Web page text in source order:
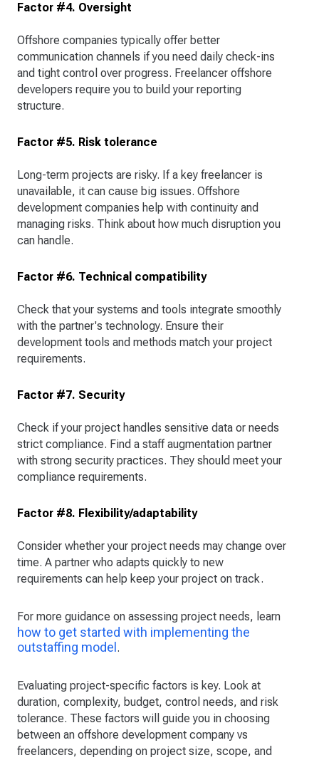
Factor #4. Oversight
Offshore companies typically offer better
communication channels if you need daily check-ins
and tight control over progress. Freelancer offshore
developers require you to build your reporting
structure.
Factor #5. Risk tolerance
Long-term projects are risky. If a key freelancer is
unavailable, it can cause big issues. Offshore
development companies help with continuity and
managing risks. Think about how much disruption you
can handle.
Factor #6. Technical compatibility
Check that your systems and tools integrate smoothly
with the partner's technology. Ensure their
development tools and methods match your project
requirements.
Factor #7. Security
Check if your project handles sensitive data or needs
strict compliance. Find a staff augmentation partner
with strong security practices. They should meet your
compliance requirements.
Factor #8. Flexibility/adaptability
Consider whether your project needs may change over
time. A partner who adapts quickly to new
requirements can help keep your project on track.
For more guidance on assessing project needs, learn
how to get started with implementing the
outstaffing model .
Evaluating project-specific factors is key. Look at
duration, complexity, budget, control needs, and risk
tolerance. These factors will guide you in choosing
between an offshore development company vs
freelancers, depending on project size, scope, and